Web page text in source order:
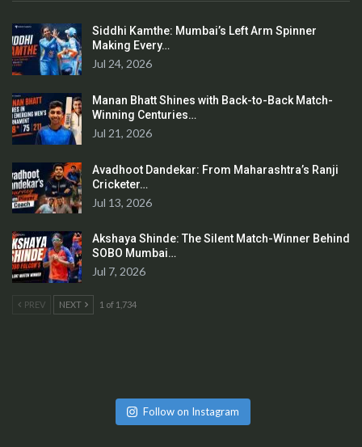
Siddhi Kamthe: Mumbai’s Left Arm Spinner
Making Every…
Jul 24, 2026
Manan Bhatt Shines with Back-to-Back Match-
Winning Centuries…
Jul 21, 2026
Avadhoot Dandekar: From Maharashtra’s Ranji
Cricketer…
Jul 13, 2026
Akshaya Shinde: The Silent Match-Winner Behind
SOBO Mumbai…
Jul 7, 2026
PREV NEXT 1 of 1,734
Follow on Instagram